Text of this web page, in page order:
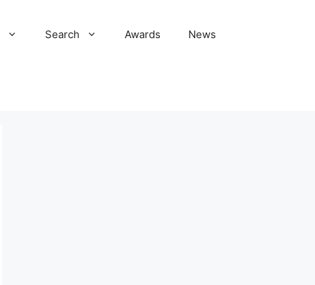
Search Awards News